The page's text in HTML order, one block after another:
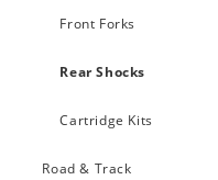
Front Forks
Rear Shocks
Cartridge Kits
Road & Track